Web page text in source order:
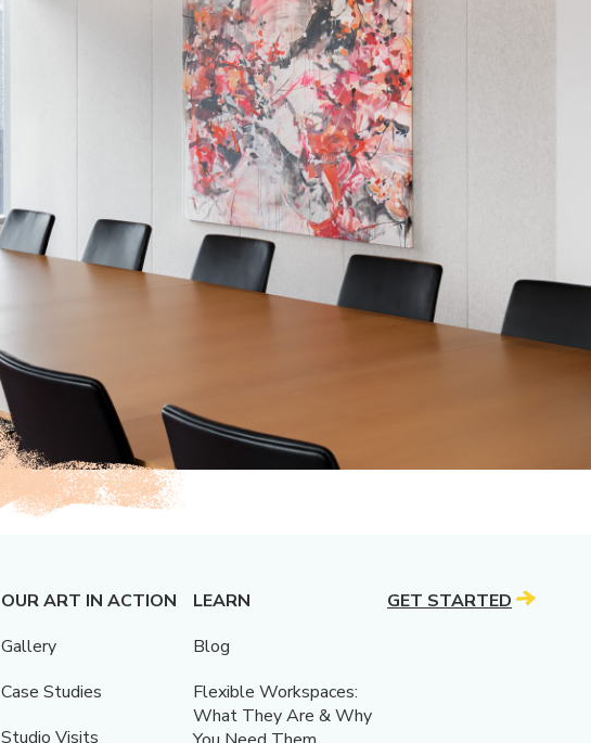
OUR ART IN ACTION
Gallery
Case Studies
Studio Visits
LEARN
Blog
Flexible Workspaces:
What They Are & Why
GET STARTED